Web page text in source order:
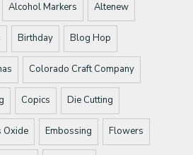
Alcohol Markers Altenew
Birthday Blog Hop
Colorado Craft Company
Copics Die Cutting
Oxide Embossing Flowers